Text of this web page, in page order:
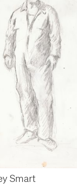
Smart